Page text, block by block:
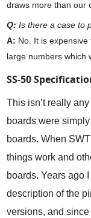
draws more than our
Q: Is there a case to
A: No. It is
large numbers which
SS-50
This isn’t really
boards were
boards. When
things work and
boards. Years ago
description of the
versions, and since